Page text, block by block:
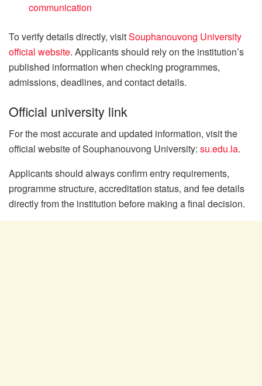
communication
To verify details directly, visitSouphanouvong University
official website. Applicants should rely on the institution’s
published information when checking programmes,
admissions, deadlines, and contact details.
Official university link
For the most accurate and updated information, visit the
official website of Souphanouvong University: su.edu.la.
Applicants should always confirm entry requirements,
programme structure, accreditation status, and fee details
directly from the institution before making a final decision.